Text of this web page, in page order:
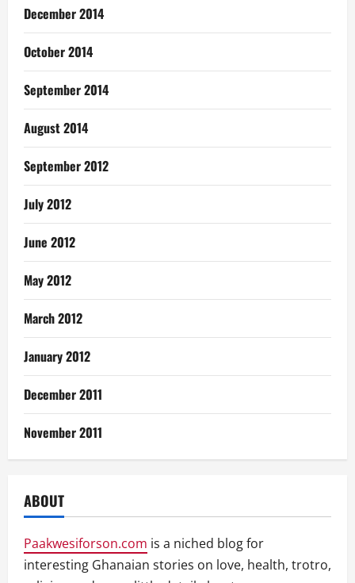
December 2014
October 2014
September 2014
August 2014
September 2012
July 2012
June 2012
May 2012
March 2012
January 2012
December 2011
November 2011
ABOUT
Paakwesiforson.com is a niched blog for
interesting Ghanaian stories on love, health, trotro,